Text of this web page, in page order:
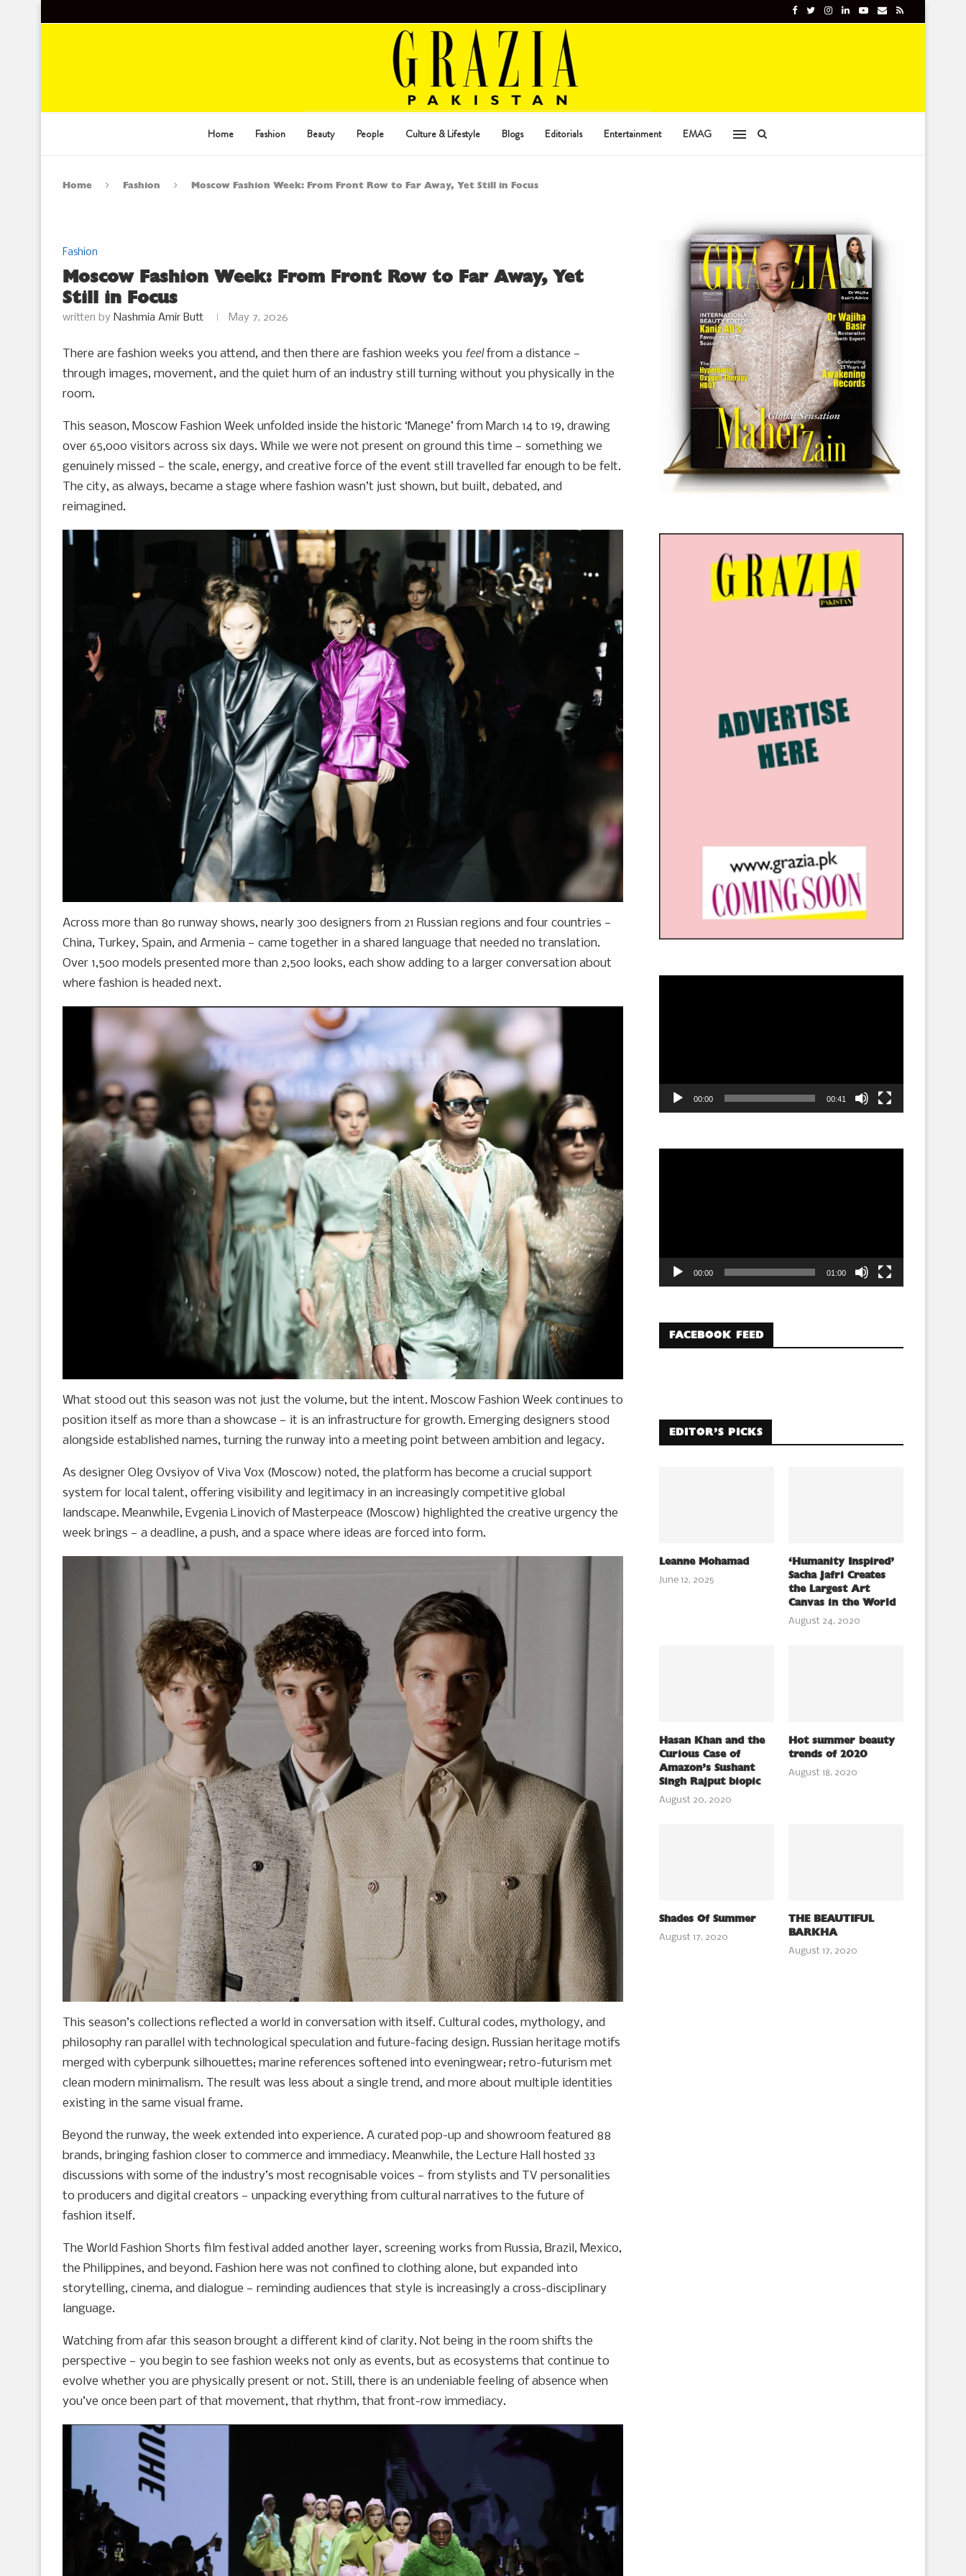
Home Fashion Beauty People Culture & Lifestyle Blogs Editorials Entertainment EMAG
Home Fashion Moscow Fashion Week: From Front Row to Far Away, Yet Still in Focus
Fashion
Moscow Fashion Week: From Front Row to Far Away, Yet
Still in Focus
written by Nashmia Amir Butt May 7, 2026
There are fashion weeks you attend, and then there are fashion weeks you feelfrom a distance —
through images, movement, and the quiet hum of an industry still turning without you physically in the
room.
This season, Moscow Fashion Week unfolded inside the historic ‘Manege’ from March 14 to 19, drawing
over 65,000 visitors across six days. While we were not present on ground this time — something we
genuinely missed — the scale, energy, and creative force of the event still travelled far enough to be felt.
The city, as always, became a stage where fashion wasn’t just shown, but built, debated, and
reimagined.
Across more than 80 runway shows, nearly 300 designers from 21 Russian regions and four countries —
China, Turkey, Spain, and Armenia — came together in a shared language that needed no translation.
Over 1,500 models presented more than 2,500 looks, each show adding to a larger conversation about
where fashion is headed next.
What stood out this season was not just the volume, but the intent. Moscow Fashion Week continues to
position itself as more than a showcase — it is an infrastructure for growth. Emerging designers stood
alongside established names, turning the runway into a meeting point between ambition and legacy.
As designer Oleg Ovsiyov of Viva Vox (Moscow) noted, the platform has become a crucial support
system for local talent, offering visibility and legitimacy in an increasingly competitive global
landscape. Meanwhile, Evgenia Linovich of Masterpeace (Moscow) highlighted the creative urgency the
week brings — a deadline, a push, and a space where ideas are forced into form.
This season’s collections reflected a world in conversation with itself. Cultural codes, mythology, and
philosophy ran parallel with technological speculation and future-facing design. Russian heritage motifs
merged with cyberpunk silhouettes; marine references softened into eveningwear; retro-futurism met
clean modern minimalism. The result was less about a single trend, and more about multiple identities
existing in the same visual frame.
Beyond the runway, the week extended into experience. A curated pop-up and showroom featured 88
brands, bringing fashion closer to commerce and immediacy. Meanwhile, the Lecture Hall hosted 33
discussions with some of the industry’s most recognisable voices — from stylists and TV personalities
to producers and digital creators — unpacking everything from cultural narratives to the future of
fashion itself.
The World Fashion Shorts film festival added another layer, screening works from Russia, Brazil, Mexico,
the Philippines, and beyond. Fashion here was not confined to clothing alone, but expanded into
storytelling, cinema, and dialogue — reminding audiences that style is increasingly a cross-disciplinary
language.
Watching from afar this season brought a different kind of clarity. Not being in the room shifts the
perspective — you begin to see fashion weeks not only as events, but as ecosystems that continue to
evolve whether you are physically present or not. Still, there is an undeniable feeling of absence when
you’ve once been part of that movement, that rhythm, that front-row immediacy.
00:00 00:41
00:00 01:00
FACEBOOK FEED
EDITOR’S PICKS
Leanne Mohamad
June 12, 2025
‘Humanity Inspired’
Sacha Jafri Creates
the Largest Art
Canvas in the World
August 24, 2020
Hasan Khan and the
Curious Case of
Amazon’s Sushant
Singh Rajput biopic
August 20, 2020
Hot summer beauty
trends of 2020
August 18, 2020
Shades Of Summer
August 17, 2020
THE BEAUTIFUL
BARKHA
August 17, 2020